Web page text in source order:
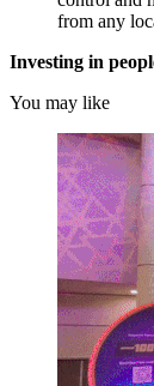
from any
Investing in
You may like